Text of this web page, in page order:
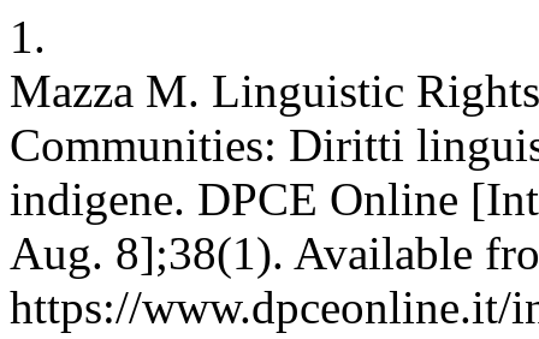
1.
Mazza M. Linguistic
Communities: Diritti
indigene. DPCE Online
Aug. 8];38(1). Available
https://www.dpceonline.it/